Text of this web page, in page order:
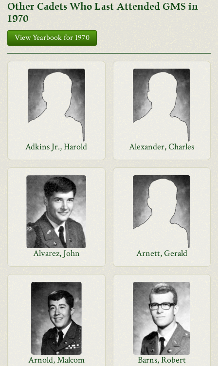
Other Cadets Who Last Attended GMS in
1970
View Yearbook for 1970
Adkins Jr., Harold Alexander, Charles
Alvarez, John Arnett, Gerald
Arnold, Malcom Barns, Robert